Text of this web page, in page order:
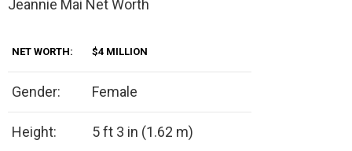
Jeannie Mai Net Worth
NET WORTH: $4 MILLION
Gender: Female
Height: 5 ft 3 in (1.62 m)